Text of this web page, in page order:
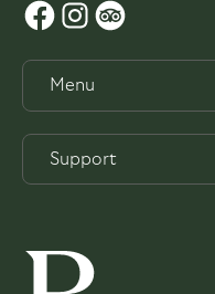
Menu
Work with us
Weddings
Support
Terms & Conditions